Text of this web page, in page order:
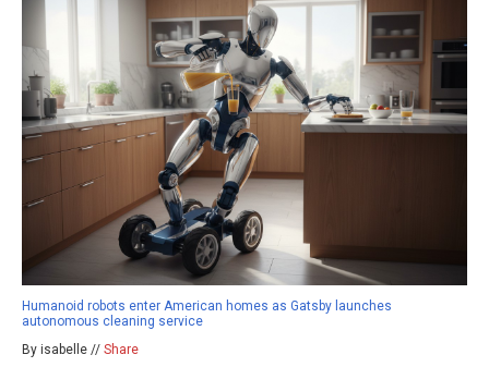
Humanoid robots enter American homes as Gatsby launches
autonomous cleaning service
By isabelle // Share